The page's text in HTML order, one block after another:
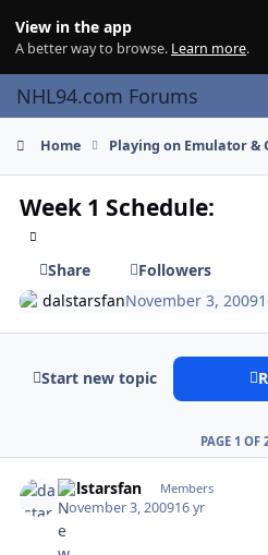
View in the app
A better way to browse. Learn more.
NHL94.com Forums
Home Playing on Emulator &
Week 1 Schedule:
Share
Followers
dalstarsfanNovember 3, 2009
Start new topic
PAGE 1 OF
dalstarsfan Members
November 3, 200916 yr